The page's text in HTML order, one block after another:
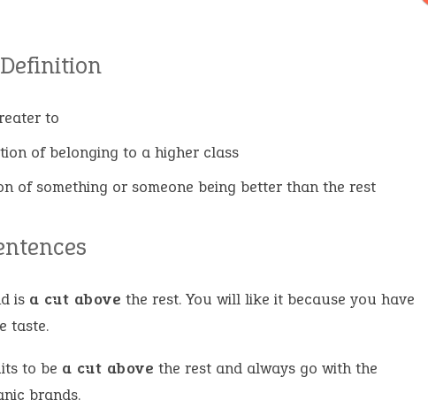
to
of belonging to a higher class
of something or someone being better than the rest
is a cut above the rest. You will like it because you have
taste.
to be a cut above the rest and always go with the
brands.